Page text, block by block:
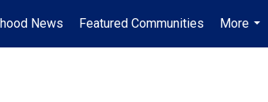
News Featured Communities
More
...